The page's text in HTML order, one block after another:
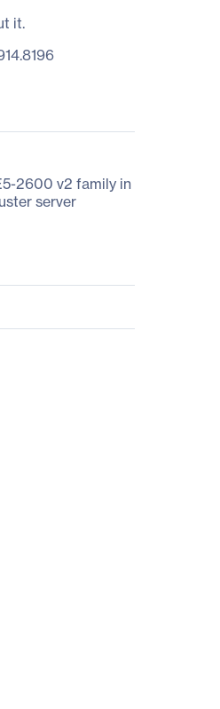
it.
2600 v2 family in
server